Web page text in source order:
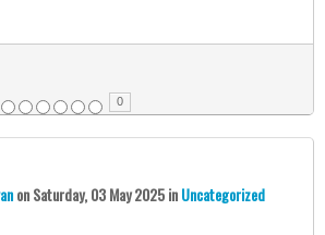
0
onSaturday, 03 May 2025inUncategorized